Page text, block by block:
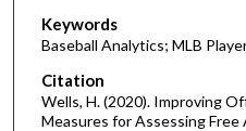
Keywords
Baseball Analytics; MLB
Citation
Wells, H. (2020). Improving
Measures for Assessing Free